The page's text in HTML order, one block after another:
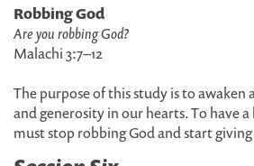
Robbing God
Are you robbing God?
Malachi 3:7–12
The purpose of this study is to awaken
and generosity in our hearts. To have
must stop robbing God and start